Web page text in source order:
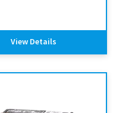
View Details